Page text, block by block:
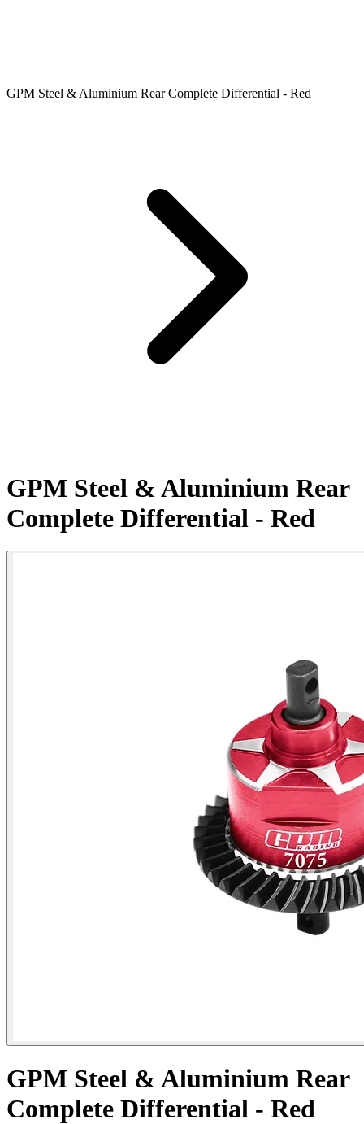
GPM Steel & Aluminium Rear Complete Differential - Red
GPM Steel & Aluminium Rear
Complete Differential - Red
GPM Steel & Aluminium Rear
Complete Differential - Red